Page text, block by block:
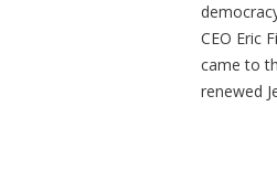
CEO Eric
came to
renewed